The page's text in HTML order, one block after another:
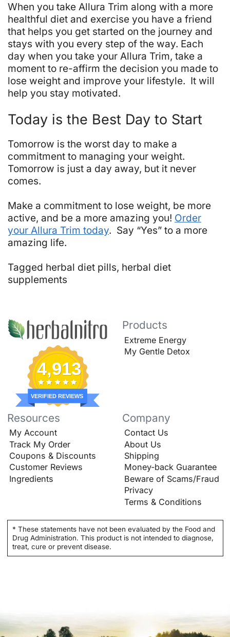
When you take Allura Trim along with a more
healthful diet and exercise you have a friend
that helps you get started on the journey and
stays with you every step of the way. Each
day when you take your Allura Trim, take a
moment to re-affirm the decision you made to
lose weight and improve your lifestyle. It will
help you stay motivated.
Today is the Best Day to Start
Tomorrow is the worst day to make a
commitment to managing your weight.
Tomorrow is just a day away, but it never
comes.
Make a commitment to lose weight, be more
active, and be a more amazing you! Order
your Allura Trim today. Say “Yes” to a more
amazing life.
Tagged herbal diet pills, herbal diet
supplements
4,913
VERIFIED REVIEWS
Products
Extreme Energy
My Gentle Detox
Resources
My Account
Track My Order
Coupons & Discounts
Customer Reviews
Ingredients
Company
Contact Us
About Us
Shipping
Money-back Guarantee
Beware of Scams/Fraud
Privacy
Terms & Conditions
* These statements have not been evaluated by the Food and
Drug Administration. This product is not intended to diagnose,
treat, cure or prevent disease.